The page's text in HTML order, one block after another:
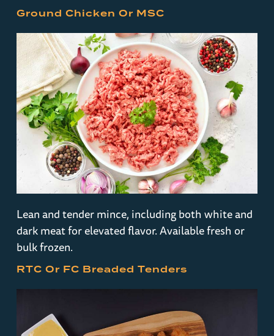
Ground Chicken Or MSC
Lean and tender mince, including both white and
dark meat for elevated flavor. Available fresh or
bulk frozen.
RTC Or FC Breaded Tenders